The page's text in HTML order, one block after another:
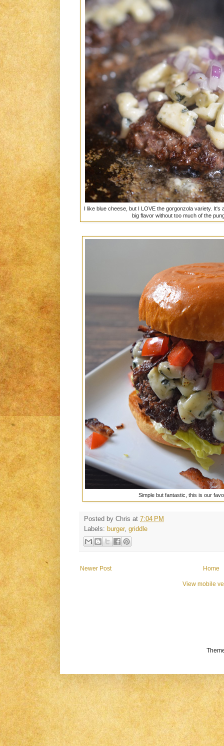
I like blue cheese, but I LOVE the gorgonzola variety.
big flavor without too much of the
Simple but fantastic, this is our
Posted by Chris at 7:04 PM
Labels: burger, griddle
Newer Post Home
View mobile